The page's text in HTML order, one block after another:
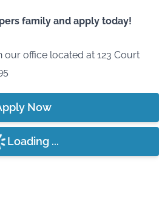
family and apply today!
our office located at 123 Court
Now
Loading ...